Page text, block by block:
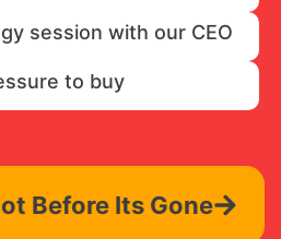
session with our CEO
to buy
Before Its Gone